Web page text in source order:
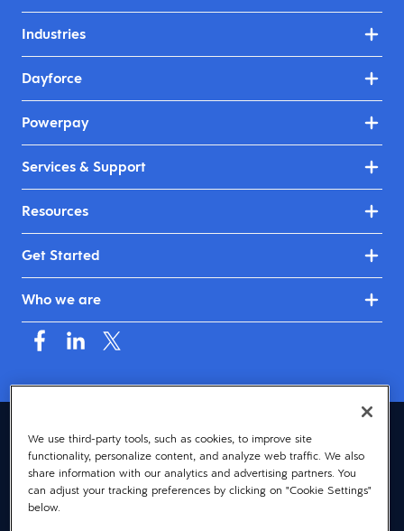
Industries
Dayforce
Powerpay
Services & Support
Resources
Get Started
Who we are
Canada (English)
© 2026 Dayforce
Privacy
Terms
We use third-party tools, such as cookies, to improve site
functionality, personalize content, and analyze web traffic. We also
share information with our analytics and advertising partners. You
can adjust your tracking preferences by clicking on "Cookie Settings"
below.